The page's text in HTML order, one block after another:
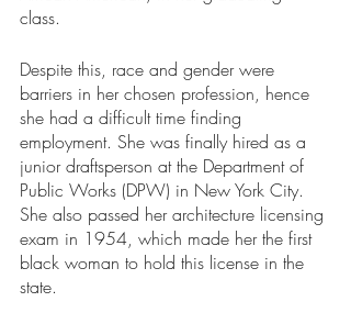
class.
Despite this, race and gender were
barriers in her chosen profession, hence
she had a difficult time finding
employment. She was finally hired as a
junior draftsperson at the Department of
Public Works (DPW) in New York City.
She also passed her architecture licensing
exam in 1954, which made her the first
black woman to hold this license in the
state.